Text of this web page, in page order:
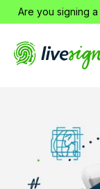
Are you signing